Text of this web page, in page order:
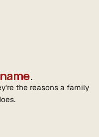
name.
the reasons a family